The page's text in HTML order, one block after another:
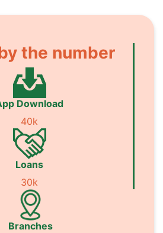
the number
Download
40k
Loans
30k
Branches